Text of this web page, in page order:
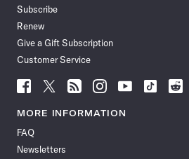
Subscribe
Renew
Give a Gift Subscription
Customer Service
Follow
News
Facebook
Follow
News
Follow
News
Follow
News
Follow
News
Follow
Follow
MORE INFORMATION
FAQ
Newsletters